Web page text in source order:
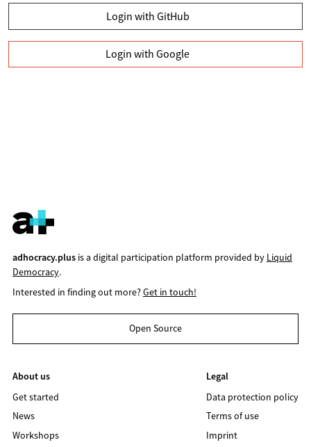
Login with GitHub
Login with Google
adhocracy.plusis a digital participation platform provided by Liquid
Democracy.
Interested in finding out more?Get in touch!
Open Source
About us
Get started
News
Workshops
Legal
Data protection policy
Terms of use
Imprint